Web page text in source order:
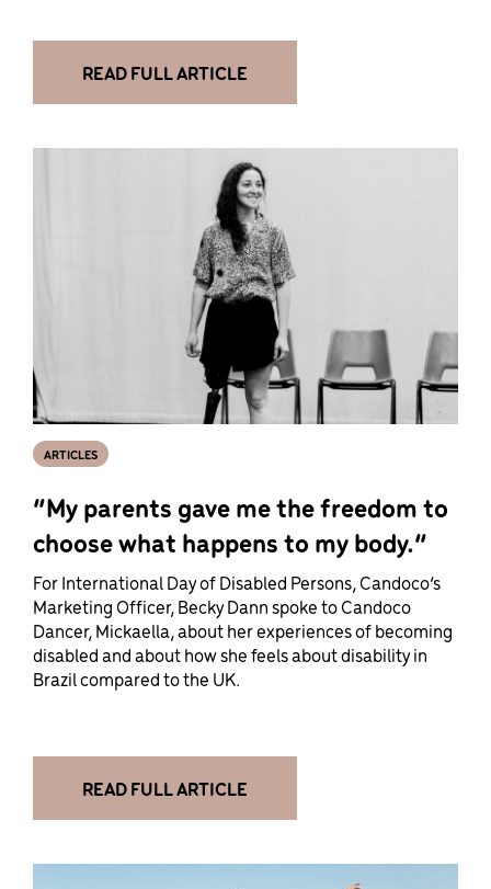
READ FULL ARTICLE
“My parents gave me the freedom to
choose what happens to my body.”
ARTICLES
For International Day of Disabled Persons, Candoco’s
Marketing Officer, Becky Dann spoke to Candoco
Dancer, Mickaella, about her experiences of becoming
disabled and about how she feels about disability in
Brazil compared to the UK.
READ FULL ARTICLE